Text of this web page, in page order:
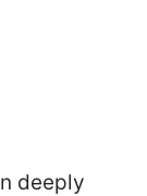
deeply